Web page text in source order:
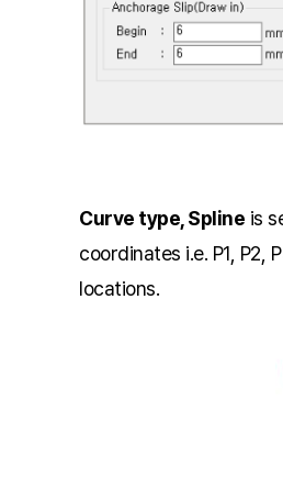
Curve type, Spline is
coordinates i.e. P1, P2,
locations.